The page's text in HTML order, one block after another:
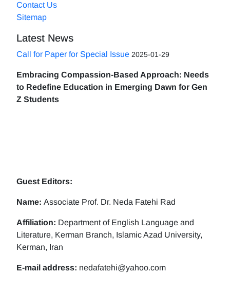
Contact Us
Sitemap
Latest News
Call for Paper for Special Issue 2025-01-29
Embracing Compassion-Based Approach: Needs
to Redefine Education in Emerging Dawn for Gen
Z Students
Guest Editors:
Name: Associate Prof. Dr. Neda Fatehi Rad
Affiliation: Department of English Language and
Literature, Kerman Branch, Islamic Azad University,
Kerman, Iran
E-mail address: nedafatehi@yahoo.com